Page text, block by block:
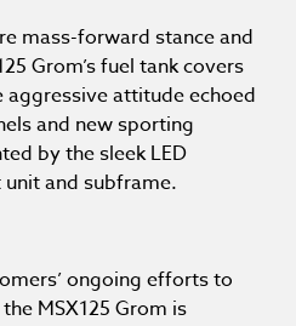
mass-forward stance and
Grom’s fuel tank covers
attitude echoed
and new sporting
by the sleek LED
and subframe.
ongoing efforts to
MSX125 Grom is